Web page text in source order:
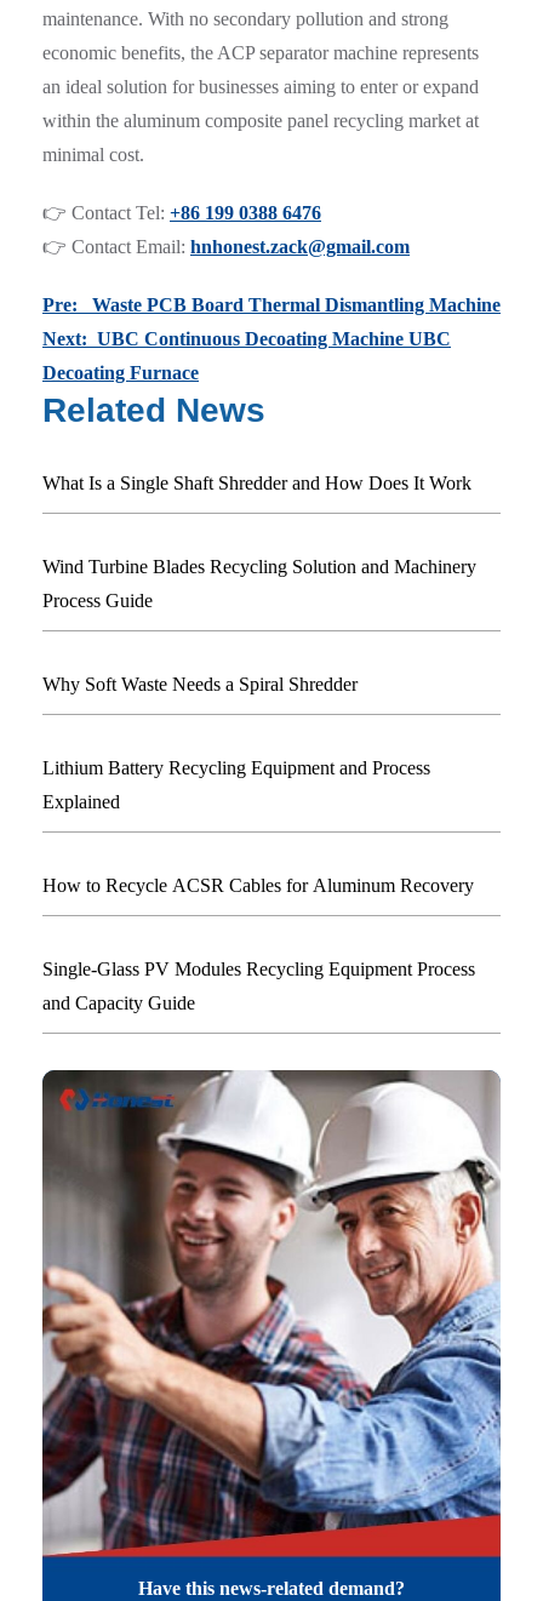
maintenance. With no secondary pollution and strong
economic benefits, the ACP separator machine represents
an ideal solution for businesses aiming to enter or expand
within the aluminum composite panel recycling market at
minimal cost.
👉 Contact Tel: +86 199 0388 6476
👉 Contact Email: hnhonest.zack@gmail.com
Pre: Waste PCB Board Thermal Dismantling Machine
Next: UBC Continuous Decoating Machine UBC
Decoating Furnace
Related News
What Is a Single Shaft Shredder and How Does It Work
Wind Turbine Blades Recycling Solution and Machinery
Process Guide
Why Soft Waste Needs a Spiral Shredder
Lithium Battery Recycling Equipment and Process
Explained
How to Recycle ACSR Cables for Aluminum Recovery
Single-Glass PV Modules Recycling Equipment Process
and Capacity Guide
Have this news-related demand?